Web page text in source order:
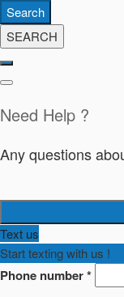
Search
SEARCH
Need Help ?
Any questions
Text us
Start texting with us !
Phone number*